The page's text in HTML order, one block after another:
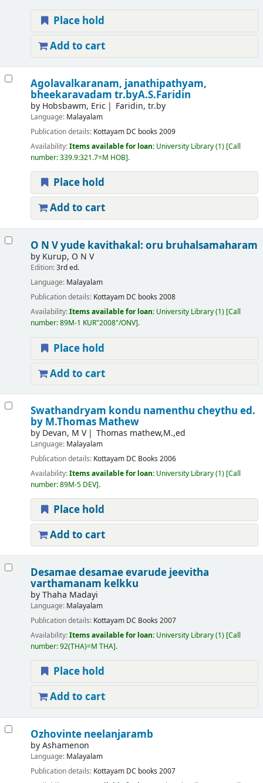
Place hold
Add to cart
Agolavalkaranam, janathipathyam,
bheekaravadam tr.byA.S.Faridin
by Hobsbawm, Eric Faridin, tr.by
Language: Malayalam
Publication details: Kottayam DC books 2009
Availability:Items available for loan: University Library(1) Call
number:339.9:321.7=M HOB .
Place hold
Add to cart
O N V yude kavithakal: oru bruhalsamaharam
by Kurup, O N V
Edition:3rd ed.
Language: Malayalam
Publication details: Kottayam DC books 2008
Availability:Items available for loan: University Library(1) Call
number:89M-1 KUR"2008"/ONV .
Place hold
Add to cart
Swathandryam kondu namenthu cheythu ed.
by M.Thomas Mathew
by Devan, M V Thomas mathew,M.,ed
Language: Malayalam
Publication details: Kottayam DC Books 2006
Availability:Items available for loan: University Library(1) Call
number:89M-5 DEV .
Place hold
Add to cart
Desamae desamae evarude jeevitha
varthamanam kelkku
byThaha Madayi
Language: Malayalam
Publication details: Kottayam DC Books 2007
Availability:Items available for loan: University Library(1) Call
number:92(THA)=M THA .
Place hold
Add to cart
Ozhovinte neelanjaramb
byAshamenon
Language: Malayalam
Publication details: Kottayam DC books 2007